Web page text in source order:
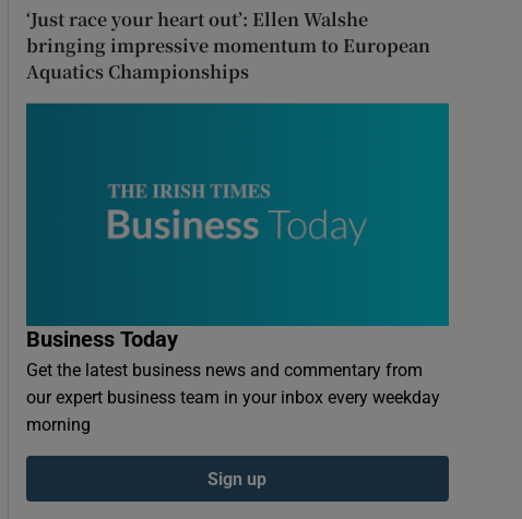
‘Just race your heart out’: Ellen Walshe
bringing impressive momentum to European
Aquatics Championships
Business Today
Get the latest business news and commentary from
our expert business team in your inbox every weekday
morning
Sign up